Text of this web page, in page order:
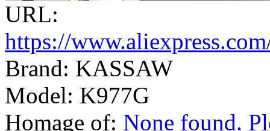
URL:
https://
Brand: KASSAW
Model: K977G
Homage of: None found.